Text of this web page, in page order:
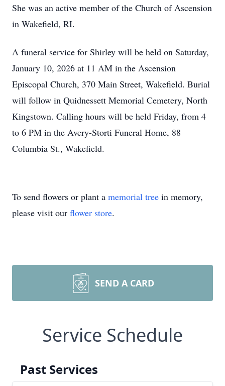
She was an active member of the Church of Ascension
in Wakefield, RI.
A funeral service for Shirley will be held on Saturday,
January 10, 2026 at 11 AM in the Ascension
Episcopal Church, 370 Main Street, Wakefield. Burial
will follow in Quidnessett Memorial Cemetery, North
Kingstown. Calling hours will be held Friday, from 4
to 6 PM in the Avery-Storti Funeral Home, 88
Columbia St., Wakefield.
To send flowers or plant a memorial tree in memory,
please visit our flower store.
SEND A CARD
Service Schedule
Past Services